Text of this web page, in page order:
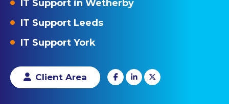
IT Support in Wetherby
IT Support Leeds
IT Support York
Client Area